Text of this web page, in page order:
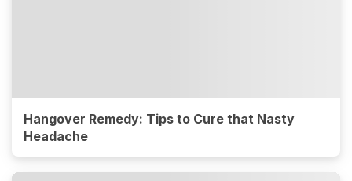
Hangover Remedy: Tips to Cure that Nasty
Headache